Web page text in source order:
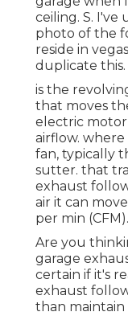
ceiling. S.
photo of the
reside in
duplicate this.
is the
that moves
electric
airflow.
fan, typically
sutter. that
exhaust
air it can
per min (CFM).
Are you
garage
certain if it's
exhaust
than